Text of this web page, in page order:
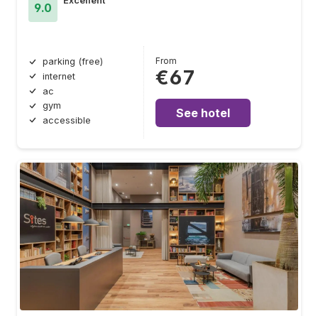
9.0
parking (free)
internet
ac
gym
accessible
From
€67
See hotel